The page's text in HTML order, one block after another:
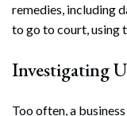
remedies, including
to go to court, using
Investigating
Too often, a